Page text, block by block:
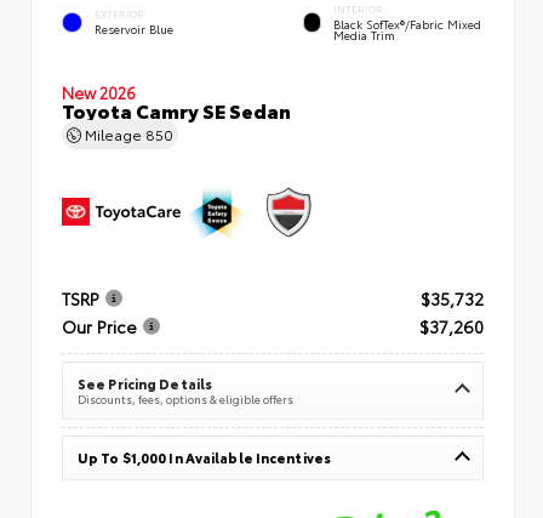
EXTERIOR
Reservoir Blue
INTERIOR
Black SofTex®/fabric Mixed
Media Trim
New 2026
Toyota Camry SE Sedan
Mileage 850
TSRP
$35,732
Our Price
$37,260
See Pricing Details
Discounts, fees, options & eligible offers
Up To $1,000 In Available Incentives